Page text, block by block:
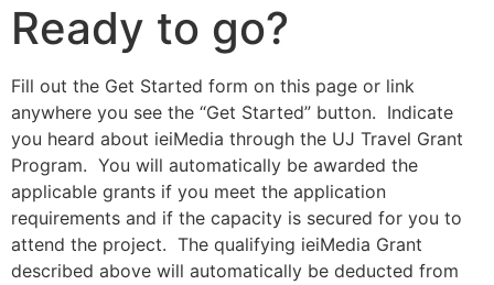
Ready to go?
Fill out the Get Started form on this page or link
anywhere you see the “Get Started” button. Indicate
you heard about ieiMedia through the UJ Travel Grant
Program. You will automatically be awarded the
applicable grants if you meet the application
requirements and if the capacity is secured for you to
attend the project. The qualifying ieiMedia Grant
described above will automatically be deducted from